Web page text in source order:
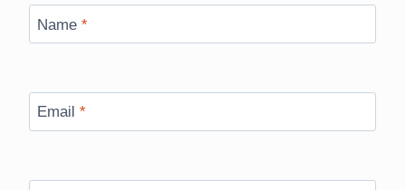
Name *
Email *